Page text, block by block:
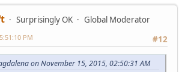
Surprisingly OK
Global Moderator
#12
PM
on November 15, 2015, 02:50:31 AM